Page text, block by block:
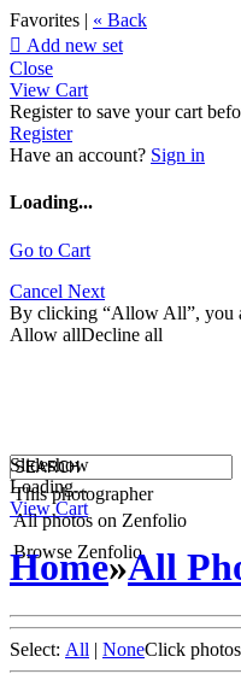
Favorites | « Back
 Add new set
Close
View Cart
Register to save your cart
Register
Have an account? Sign in
Loading...
Go to Cart
Cancel Next
By clicking “Allow All”, you
Allow allDecline all
This photographer
All photos on Zenfolio
Browse Zenfolio
Slideshow
Loading...
View Cart
Home»All
Select: All | NoneClick